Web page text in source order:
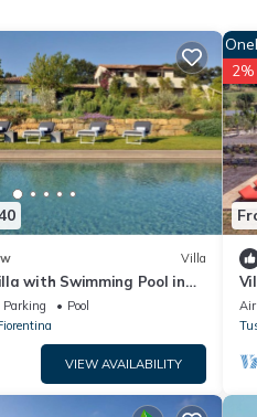
Villa
with Swimming Pool in
Parking
Pool
VIEW AVAILABILITY
Air